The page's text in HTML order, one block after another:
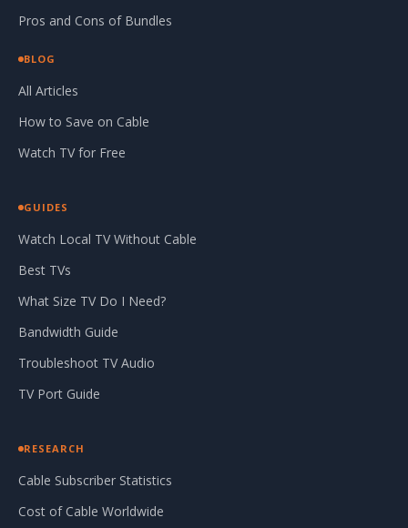
Pros and Cons of Bundles
BLOG
All Articles
How to Save on Cable
Watch TV for Free
GUIDES
Watch Local TV Without Cable
Best TVs
What Size TV Do I Need?
Bandwidth Guide
Troubleshoot TV Audio
TV Port Guide
RESEARCH
Cable Subscriber Statistics
Cost of Cable Worldwide